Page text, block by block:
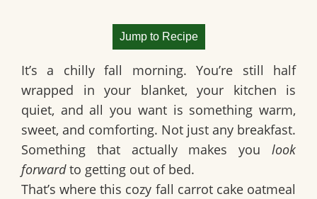
Jump to Recipe
It’s a chilly fall morning. You’re still half
wrapped in your blanket, your kitchen is
quiet, and all you want is something warm,
sweet, and comforting. Not just any breakfast.
Something that actually makes you look
forwardto getting out of bed.
That’s where this cozy fall carrot cake oatmeal